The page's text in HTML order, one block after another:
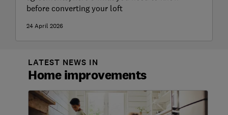
before converting your loft
24 April 2026
LATEST NEWS IN
Home improvements